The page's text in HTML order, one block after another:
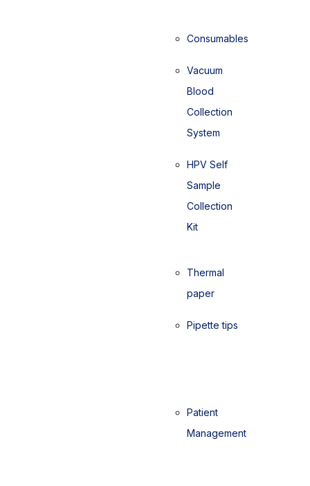
Consumables
Vacuum
Blood
Collection
System
HPV Self
Sample
Collection
Kit
Thermal
paper
Pipette tips
Patient
Management